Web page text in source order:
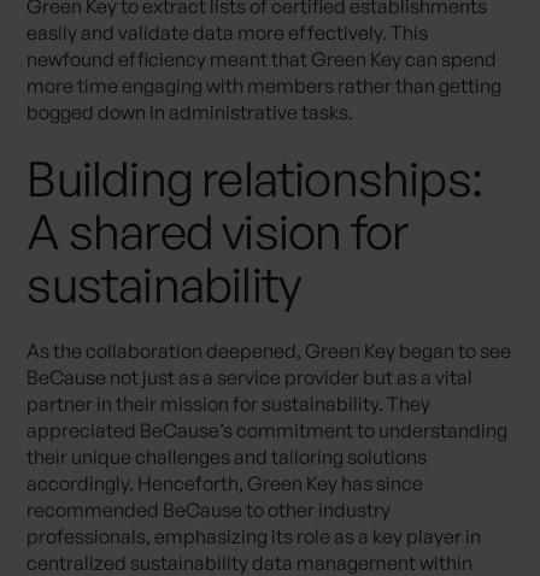
Green Key to extract lists of certified establishments
easily and validate data more effectively. This
newfound efficiency meant that Green Key can spend
more time engaging with members rather than getting
bogged down in administrative tasks.
Building relationships:
A shared vision for
sustainability
As the collaboration deepened, Green Key began to see
BeCause not just as a service provider but as a vital
partner in their mission for sustainability. They
appreciated BeCause’s commitment to understanding
their unique challenges and tailoring solutions
accordingly. Henceforth, Green Key has since
recommended BeCause to other industry
professionals, emphasizing its role as a key player in
centralized sustainability data management within